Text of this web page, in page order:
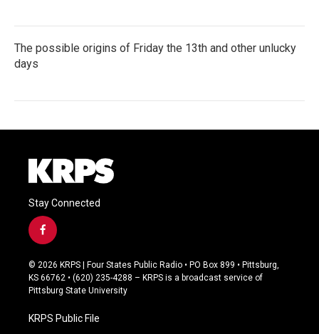
The possible origins of Friday the 13th and other unlucky
days
Stay Connected
f
a
c
e
b
o
k
© 2026 KRPS | Four States Public Radio • PO Box 899 • Pittsburg,
KS 66762 • (620) 235-4288 – KRPS is a broadcast service of
Pittsburg State University
KRPS Public File